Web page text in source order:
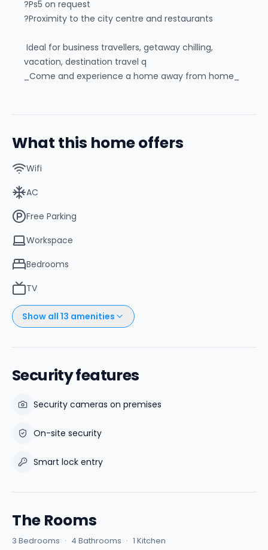
What this home offers
Wifi
AC
Free Parking
Workspace
Bedrooms
TV
Show all 13 amenities
Security features
Security cameras on premises
On-site security
Smart lock entry
?Ps5 on request
?Proximity to the city centre and restaurants
Ideal for business travellers, getaway chilling,
vacation, destination travel q
_Come and experience a home away from home_
The Rooms
3 Bedrooms · 4 Bathrooms · 1 Kitchen